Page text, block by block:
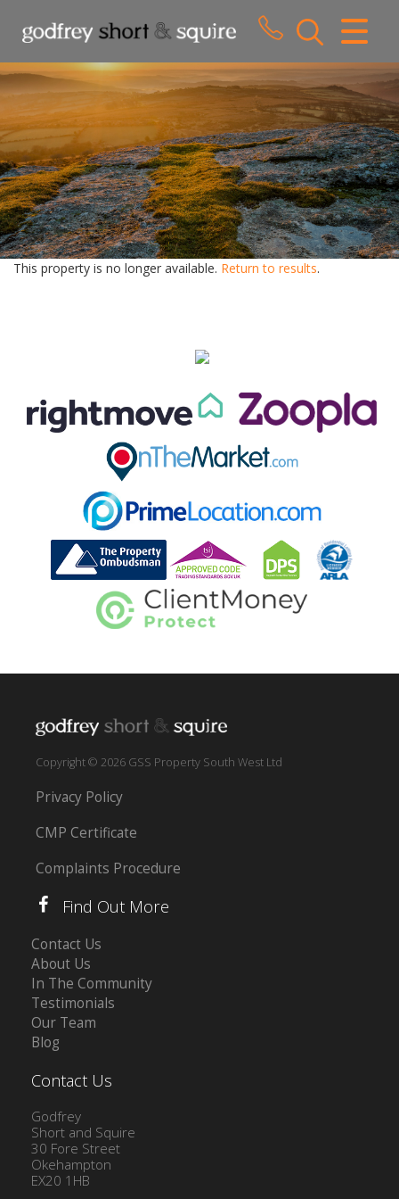
CLOSE MENU
HOME
SALES
LETTINGS
WHY CHOOSE US
ABOUT US
This property is no longer available. Return to results.
Copyright © 2026 GSS Property South West Ltd
Privacy Policy
CMP Certificate
Complaints Procedure
Find Out More
Contact Us
About Us
In The Community
Testimonials
Our Team
Blog
Contact Us
Godfrey
Short and Squire
30 Fore Street
Okehampton
EX20 1HB